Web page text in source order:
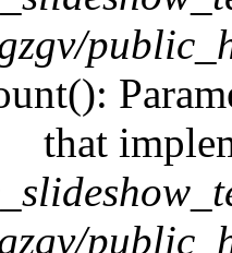
that